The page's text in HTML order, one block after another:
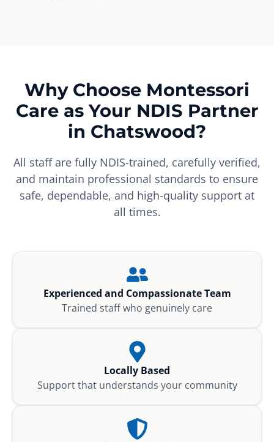
Why Choose Montessori
Care as Your NDIS Partner
in Chatswood?
All staff are fully NDIS-trained, carefully verified,
and maintain professional standards to ensure
safe, dependable, and high-quality support at
all times.
Experienced and Compassionate Team
Trained staff who genuinely care
Locally Based
Support that understands your community